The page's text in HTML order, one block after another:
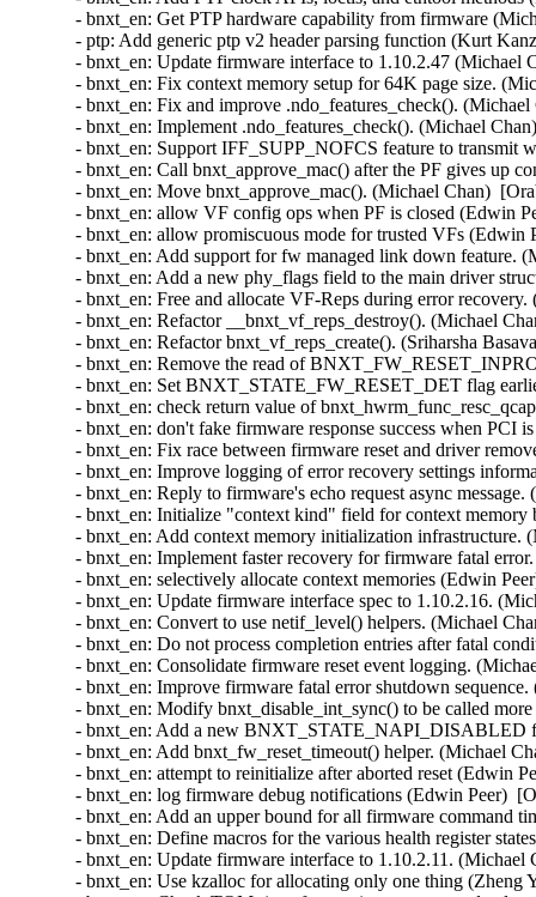
(Sriharsha Basavapatna)  [Orabug: 33181761]  
- bnxt_en: Remove the read of BNXT_FW_RESET_INPROG_REG after firmware reset. (Vasundhara Volam)  [Orabug: 33181761]  
- bnxt_en: Set BNXT_STATE_FW_RESET_DET flag earlier for the RDMA driver. (Michael Chan)  [Orabug: 33181761]  
- bnxt_en: check return value of bnxt_hwrm_func_resc_qcaps (Scott Branden)  [Orabug: 33181761]  
- bnxt_en: don't fake firmware response success when PCI is disabled (Edwin Peer)  [Orabug: 33181761]  
- bnxt_en: Fix race between firmware reset and driver remove. (Vasundhara Volam)  [Orabug: 33181761]  
- bnxt_en: Improve logging of error recovery settings information. (Michael Chan)  [Orabug: 33181761]  
- bnxt_en: Reply to firmware's echo request async message. (Michael Chan)  [Orabug: 33181761]  
- bnxt_en: Initialize "context kind" field for context memory blocks. (Michael Chan)  [Orabug: 33181761]  
- bnxt_en: Add context memory initialization infrastructure. (Michael Chan)  [Orabug: 33181761]  
- bnxt_en: Implement faster recovery for firmware fatal error. (Michael Chan)  [Orabug: 33181761]  
- bnxt_en: selectively allocate context memories (Edwin Peer)  [Orabug: 33181761]  
- bnxt_en: Update firmware interface spec to 1.10.2.16. (Michael Chan)  [Orabug: 33181761]  
- bnxt_en: Convert to use netif_level() helpers. (Michael Chan)  [Orabug: 33181761]  
- bnxt_en: Do not process completion entries after fatal condition detected. (Michael Chan)  [Orabug: 33181761]  
- bnxt_en: Consolidate firmware reset event logging. (Michael Chan)  [Orabug: 33181761]  
- bnxt_en: Improve firmware fatal error shutdown sequence. (Michael Chan)  [Orabug: 33181761]  
- bnxt_en: Modify bnxt_disable_int_sync() to be called more than once. (Michael Chan)  [Orabug: 33181761]  
- bnxt_en: Add a new BNXT_STATE_NAPI_DISABLED flag to keep track of NAPI state. (Michael Chan)  [Orabug: 33181761]  
- bnxt_en: Add bnxt_fw_reset_timeout() helper. (Michael Chan)  [Orabug: 33181761]  
- bnxt_en: attempt to reinitialize after aborted reset (Edwin Peer)  [Orabug: 33181761]  
- bnxt_en: log firmware debug notifications (Edwin Peer)  [Orabug: 33181761]  
- bnxt_en: Add an upper bound for all firmware command timeouts. (Vasundhara Volam)  [Orabug: 33181761]  
- bnxt_en: Define macros for the various health register states. (Michael Chan)  [Orabug: 33181761]  
- bnxt_en: Update firmware interface to 1.10.2.11. (Michael Chan)  [Orabug: 33181761]  
- bnxt_en: Use kzalloc for allocating only one thing (Zheng Yongjun)  [Orabug: 33181761]  
- bnxt_en: Check TQM rings for maximum supported value. (Michael Chan)  [Orabug: 33181761]  
- bnxt_en: Fix AER recovery. (Vasundhara Volam)  [Orabug: 33181761]  
- bnxt_en: Fix counter overflow logic. (Michael Chan)  [Orabug: 33181761]  
- bnxt_en: Free port stats during firmware reset. (Michael Chan)  [Orabug: 33181761]  
- bnxt_en: Log event_data1 and event_data2 when handling RESET_NOTIFY event. (Michael Chan)  [Orabug: 33181761]  
- bnxt_en: Simplify bnxt_async_event_process(). (Michael Chan)  [Orabug: 33181761]  
- bnxt_en: Set driver default message level. (Michael Chan)  [Orabug: 33181761]  
- bnxt_en: Enable online self tests for multi-host/NPAR mode. (Vasundhara Volam)  [Orabug: 33181761]  
- bnxt_en: Return -EROFS to user space, if NVM writes are not permitted. (Vasundhara Volam)  [Orabug: 33181761]  
- bnxt_en: Eliminate unnecessary RX resets. (Michael Chan)  [Orabug: 33181761]  
- bnxt_en: Reduce unnecessary message log during RX errors. (Michael Chan)  [Orabug: 33181761]  
- bnxt_en: Add a software counter for RX ring